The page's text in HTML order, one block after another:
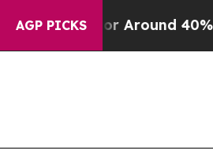
AGP PICKS
a Floor Around 40%. Well,